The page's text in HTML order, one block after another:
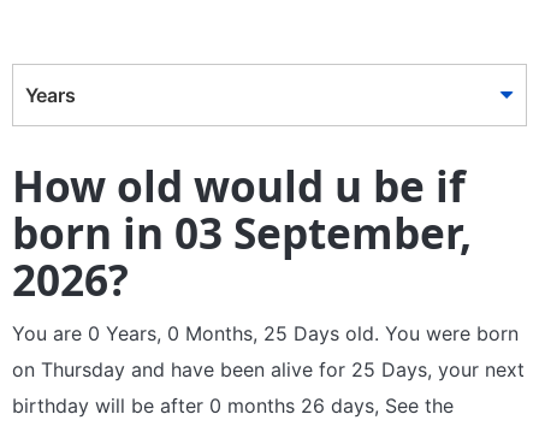
Years
How old would u be if
born in 03 September,
2026?
You are 0 Years, 0 Months, 25 Days old. You were born
on Thursday and have been alive for 25 Days, your next
birthday will be after 0 months 26 days, See the